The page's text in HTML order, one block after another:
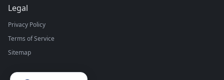
Legal
Privacy Policy
Terms of Service
Sitemap